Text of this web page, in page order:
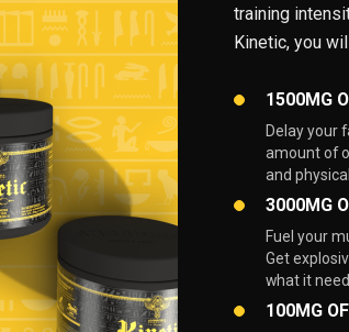
training
Kinetic, you
1500MG
Delay your
amount of
and
3000MG
Fuel your
Get
what it
100MG